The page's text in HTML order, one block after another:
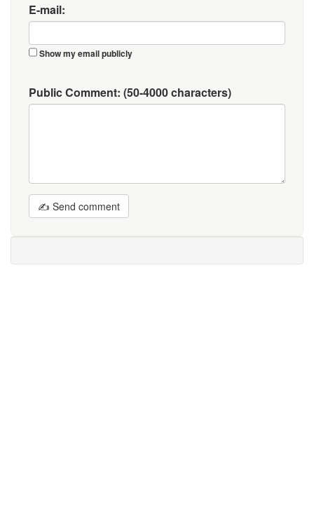
E-mail:
Show my email publicly
Public Comment: (50-4000 characters)
✍ Send comment